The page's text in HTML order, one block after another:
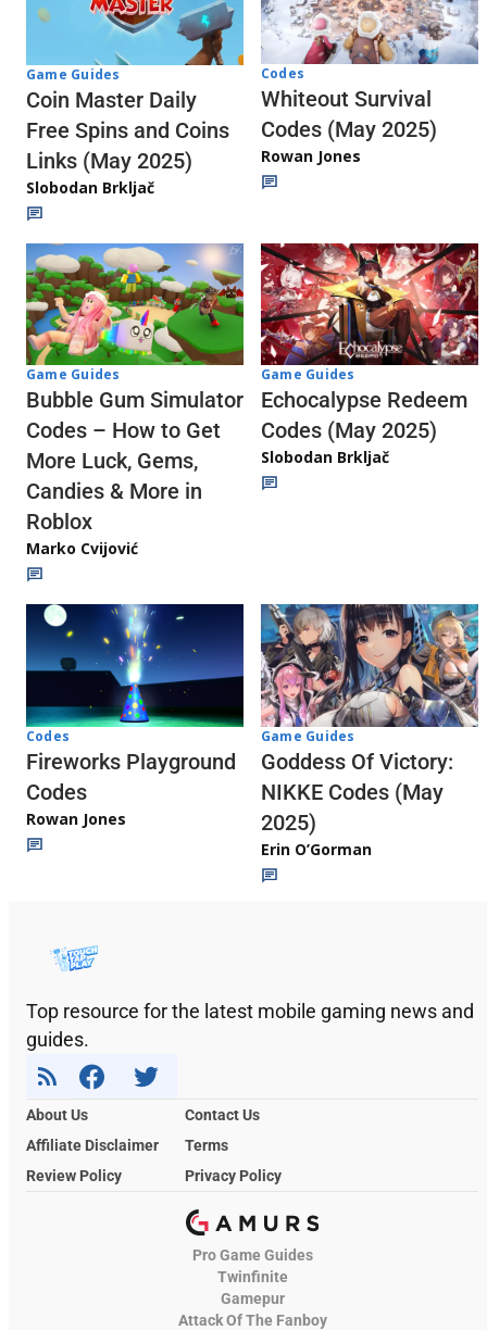
Game Guides
Coin Master Daily
Free Spins and Coins
Links (May 2025)
Slobodan Brkljač
Codes
Whiteout Survival
Codes (May 2025)
Rowan Jones
Game Guides
Bubble Gum Simulator
Codes – How to Get
More Luck, Gems,
Candies & More in
Roblox
Marko Cvijović
Game Guides
Echocalypse Redeem
Codes (May 2025)
Slobodan Brkljač
Codes
Fireworks Playground
Codes
Rowan Jones
Game Guides
Goddess Of Victory:
NIKKE Codes (May
2025)
Erin O’Gorman
Top resource for the latest mobile gaming news and
guides.
About Us
Contact Us
Affiliate Disclaimer
Terms
Review Policy
Privacy Policy
Pro Game Guides
Twinfinite
Gamepur
Attack Of The Fanboy